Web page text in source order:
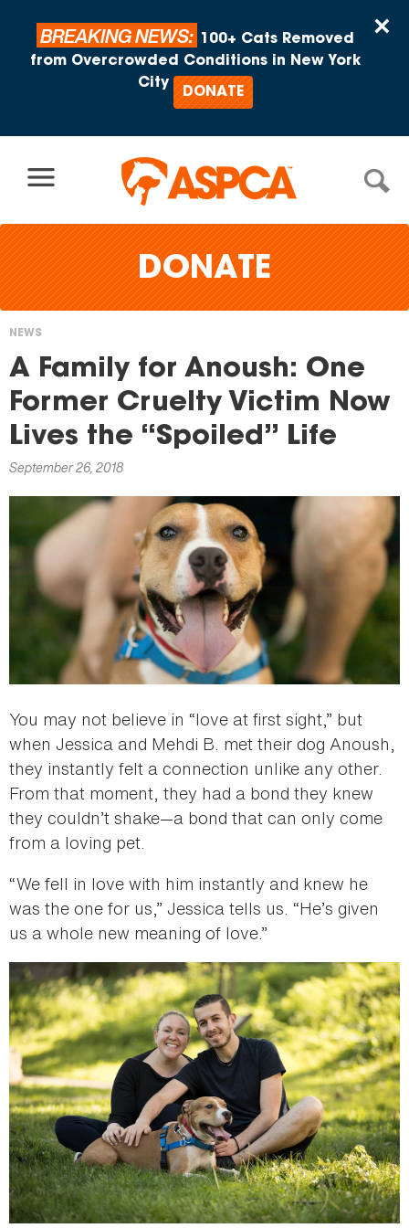
×
BREAKING NEWS:
100+ Cats Removed
from Overcrowded Conditions in New York
City
DONATE
DONATE
You
are
here
NEWS
A Family for Anoush: One
Former Cruelty Victim Now
Lives the “Spoiled” Life
September 26, 2018
You may not believe in “love at first sight,” but
when Jessica and Mehdi B. met their dog Anoush,
they instantly felt a connection unlike any other.
From that moment, they had a bond they knew
they couldn’t shake—a bond that can only come
from a loving pet.
“We fell in love with him instantly and knew he
was the one for us,” Jessica tells us. “He’s given
us a whole new meaning of love.”